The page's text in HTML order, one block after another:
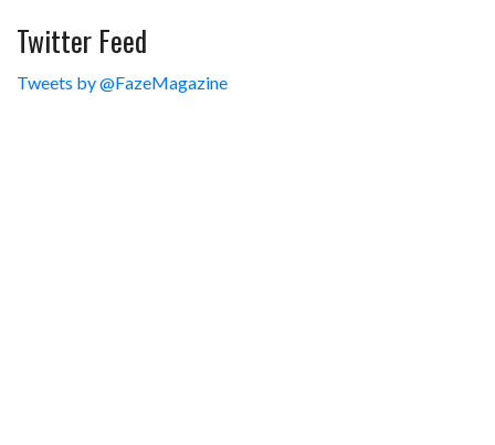
Twitter Feed
Tweets by @FazeMagazine